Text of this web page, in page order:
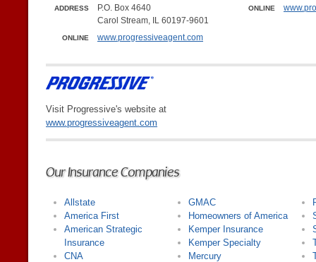
ADDRESS
P.O. Box 4640
Carol Stream, IL 60197-9601
ONLINE www.progressiveagent.com
ONLINE
Visit Progressive's website at
www.progressiveagent.com
Our Insurance Companies
Allstate
America First
American Strategic
Insurance
CNA
GMAC
Homeowners of America
Kemper Insurance
Kemper Specialty
Mercury